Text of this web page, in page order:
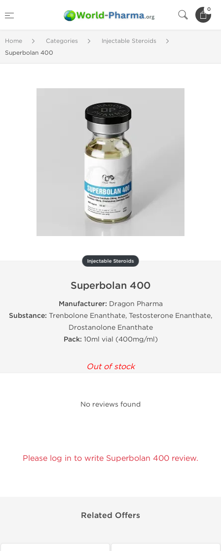
0
Home Categories
Injectable Steroids
Superbolan 400
Injectable Steroids
Superbolan 400
Manufacturer: Dragon Pharma
Substance: Trenbolone Enanthate, Testosterone Enanthate,
Drostanolone Enanthate
Pack: 10ml vial (400mg/ml)
Out of stock
No reviews found
Please log in to write Superbolan 400 review.
Related Offers